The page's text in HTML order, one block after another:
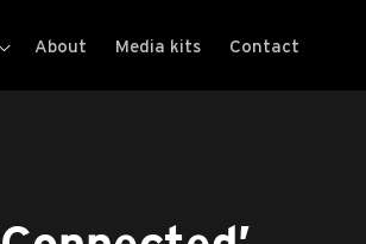
About Media kits Contact